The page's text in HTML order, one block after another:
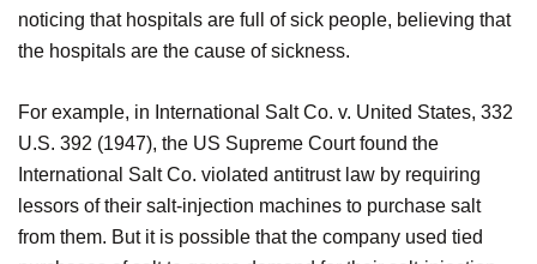
noticing that hospitals are full of sick people, believing that
the hospitals are the cause of sickness.
For example, in International Salt Co. v. United States, 332
U.S. 392 (1947), the US Supreme Court found the
International Salt Co. violated antitrust law by requiring
lessors of their salt-injection machines to purchase salt
from them. But it is possible that the company used tied